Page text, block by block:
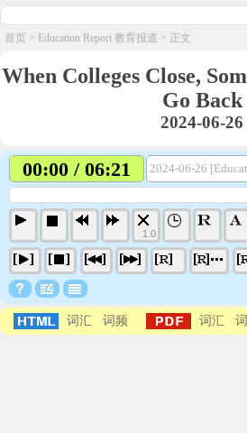
首页 > Education Report 教育报道 > 正文
When Colleges Close,
Go Back
2024-06-26
00:00 / 06:21 2024-06-26
1.0
词汇 词频 词汇